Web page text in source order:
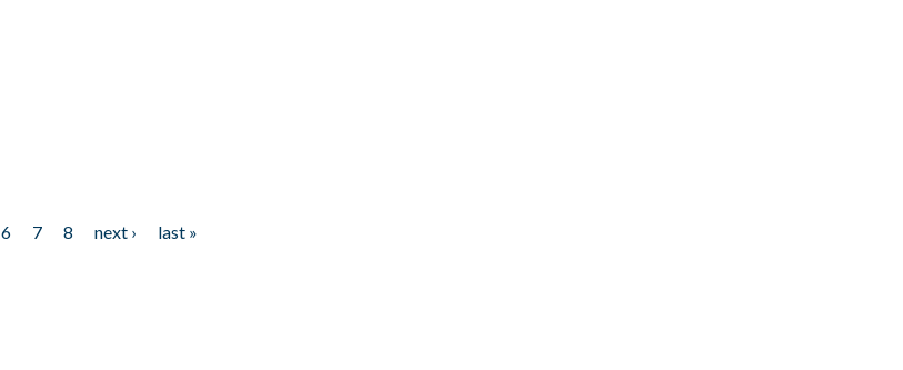
6 7 8 next ›
last »